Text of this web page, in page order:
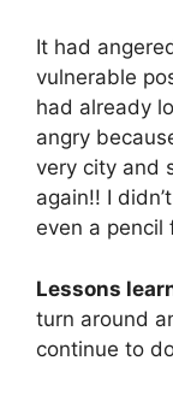
It had
vulnerable
had already
angry
very city and
again!! I
even a pencil
Lessons
turn around
continue to